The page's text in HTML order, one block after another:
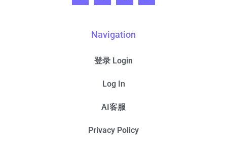
Navigation
登录 Login
Log In
AI客服
Privacy Policy